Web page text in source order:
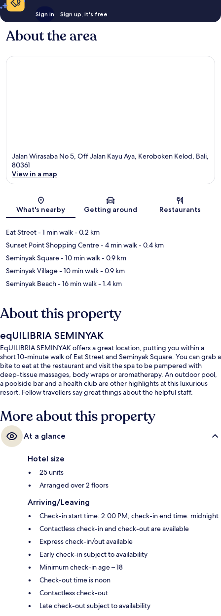
Sign in Sign up, it's free
About the area
Jalan Wirasaba No 5, Off Jalan Kayu Aya, Keroboken Kelod, Bali,
80361
View in a map
What's nearby Getting around Restaurants
Eat Street- 1 min walk- 0.2 km
Sunset Point Shopping Centre- 4 min walk- 0.4 km
Seminyak Square- 10 min walk- 0.9 km
Seminyak Village- 10 min walk- 0.9 km
Seminyak Beach- 16 min walk- 1.4 km
About this property
eqUILIBRIA SEMINYAK
EqUILIBRIA SEMINYAK offers a great location, putting you within a
short 10-minute walk of Eat Street and Seminyak Square. You can grab a
bite to eat at the restaurant and visit the spa to be pampered with
deep-tissue massages, body wraps or aromatherapy. An outdoor pool,
a poolside bar and a health club are other highlights at this luxurious
resort. Fellow travellers say great things about the helpful staff.
More about this property
At a glance
Hotel size
25 units
Arranged over 2 floors
Arriving/Leaving
Check-in start time: 2:00 PM; check-in end time: midnight
Contactless check-in and check-out are available
Express check-in/out available
Early check-in subject to availability
Minimum check-in age – 18
Check-out time is noon
Contactless check-out
Late check-out subject to availability